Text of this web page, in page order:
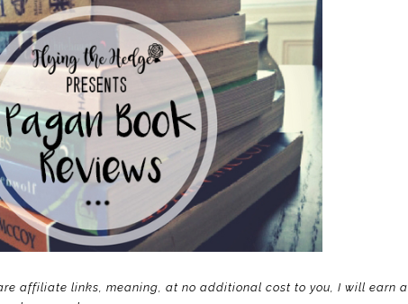
affiliate links, meaning, at no additional cost to you, I will earn a